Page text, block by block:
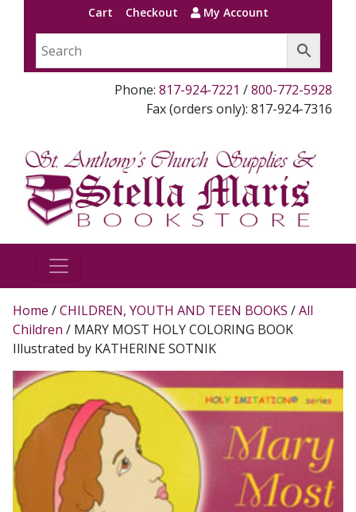
Cart Checkout My Account
Phone: 817-924-7221 /800-772-5928
Fax (orders only): 817-924-7316
Home /CHILDREN, YOUTH AND TEEN BOOKS /All
Children / MARY MOST HOLY COLORING BOOK
Illustrated by KATHERINE SOTNIK